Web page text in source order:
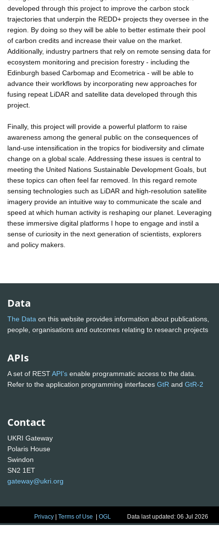
developed through this project to improve the carbon stock
trajectories that underpin the REDD+ projects they oversee in the
region. By doing so they will be able to better estimate their pool
of carbon credits and increase their value on the market.
Additionally, industry partners that rely on remote sensing data for
ecosystem monitoring and precision forestry - including the
Edinburgh based Carbomap and Ecometrica - will be able to
advance their workflows by incorporating new approaches for
fusing repeat LiDAR and satellite data developed through this
project.
Finally, this project will provide a powerful platform to raise
awareness among the general public on the consequences of
land-use intensification in the tropics for biodiversity and climate
change on a global scale. Addressing these issues is central to
meeting the United Nations Sustainable Development Goals, but
these topics can often feel far removed. In this regard remote
sensing technologies such as LiDAR and high-resolution satellite
imagery provide an intuitive way to communicate the scale and
speed at which human activity is reshaping our planet. Leveraging
these immersive digital platforms I hope to engage and instil a
sense of curiosity in the next generation of scientists, explorers
and policy makers.
Data
The Data on this website provides information about publications,
people, organisations and outcomes relating to research projects
APIs
A set of RESTAPI's enable programmatic access to the data.
Refer to the application programming interfaces GtR and GtR-2
Contact
UKRI Gateway
Polaris House
Swindon
SN2 1ET
gateway@ukri.org
Privacy |Terms of Use |OGL Data last updated: 06 Jul 2026